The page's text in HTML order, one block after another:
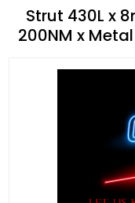
Strut 430L x
200NM x